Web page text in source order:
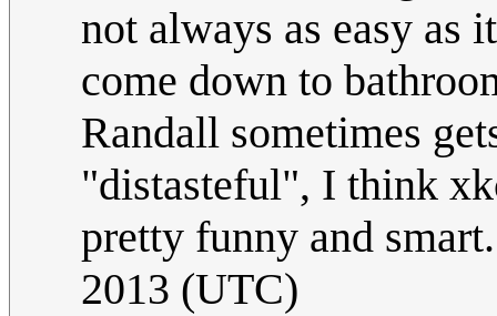
not always as easy as
come down to
Randall sometimes
"distasteful", I think
pretty funny and
2013 (UTC)